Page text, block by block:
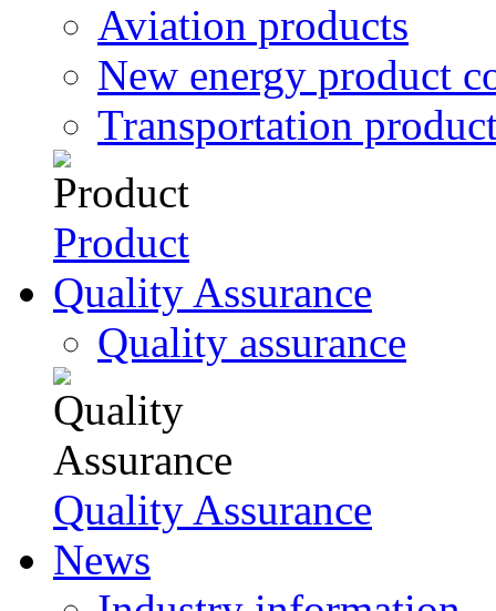
Aviation products
New energy product
Transportation
Product
Quality Assurance
Quality assurance
Quality Assurance
News